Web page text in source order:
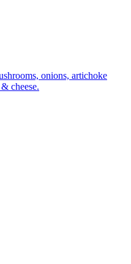
onions, artichoke
cheese.